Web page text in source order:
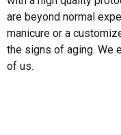
are beyond normal
manicure or a
the signs of aging. We
of us.